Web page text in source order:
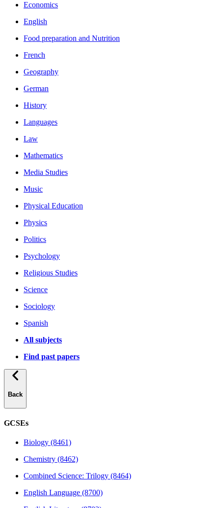
Economics
English
Food preparation and Nutrition
French
Geography
German
History
Languages
Law
Mathematics
Media Studies
Music
Physical Education
Physics
Politics
Psychology
Religious Studies
Science
Sociology
Spanish
All subjects
Find past papers
Back
GCSEs
Biology (8461)
Chemistry (8462)
Combined Science: Trilogy (8464)
English Language (8700)